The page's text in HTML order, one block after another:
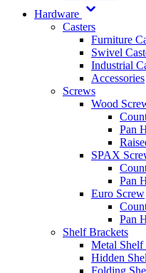
Hardware
Casters
Furniture
Swivel
Industrial
Accessories
Screws
Wood
Pan
SPAX
Pan
Euro Screw
Pan
Shelf Brackets
Metal Shelf
Hidden
Folding